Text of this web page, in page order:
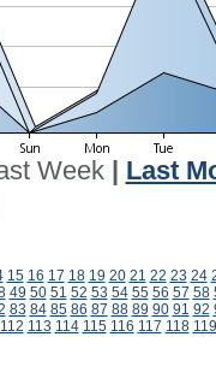
Week| Last
15 16 17 18 19 20 21 22 23 24
49 50 51 52 53 54 55 56 57 58
83 84 85 86 87 88 89 90 91 92
112 113 114 115 116 117 118 119